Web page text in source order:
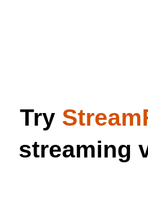
Try
streaming